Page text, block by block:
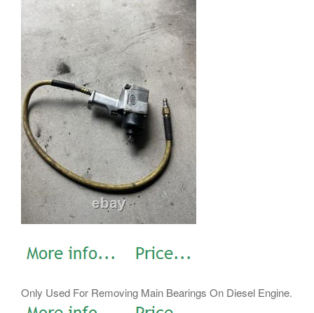
Only Used For Removing Main Bearings On Diesel Engine.